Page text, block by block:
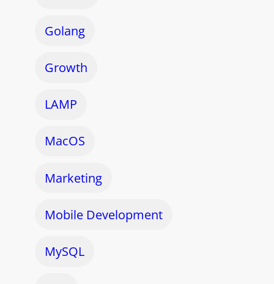
Golang
Growth
LAMP
MacOS
Marketing
Mobile Development
MySQL